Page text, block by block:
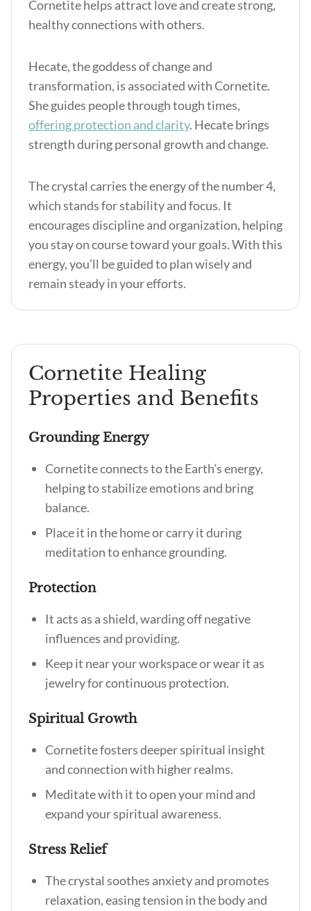
Cornetite helps attract love and create strong,
healthy connections with others.
Hecate, the goddess of change and
transformation, is associated with Cornetite.
She guides people through tough times,
offering protection and clarity. Hecate brings
strength during personal growth and change.
The crystal carries the energy of the number 4,
which stands for stability and focus. It
encourages discipline and organization, helping
you stay on course toward your goals. With this
energy, you’ll be guided to plan wisely and
remain steady in your efforts.
Cornetite Healing
Properties and Benefits
Grounding Energy
Cornetite connects to the Earth’s energy,
helping to stabilize emotions and bring
balance.
Place it in the home or carry it during
meditation to enhance grounding.
Protection
It acts as a shield, warding off negative
influences and providing.
Keep it near your workspace or wear it as
jewelry for continuous protection.
Spiritual Growth
Cornetite fosters deeper spiritual insight
and connection with higher realms.
Meditate with it to open your mind and
expand your spiritual awareness.
Stress Relief
The crystal soothes anxiety and promotes
relaxation, easing tension in the body and